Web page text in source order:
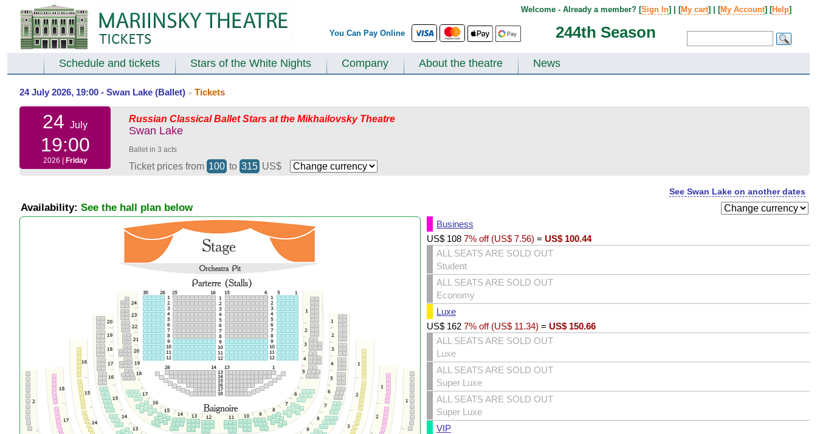
You Can Pay Online 244th Season
Welcome - Already a member? [Sign In] | [My cart] | [My Account] [Help]
Schedule and tickets Stars of the White Nights Company About the theatre News
24 July 2026, 19:00 - Swan Lake (Ballet) > Tickets
24 July
19:00
2026 | Friday
Russian Classical Ballet Stars at the Mikhailovsky Theatre
Swan Lake
Ballet in 3 acts
Ticket prices from 100 to 315 US$
See Swan Lake on another dates
Availability: See the hall plan below
Business
US$ 108 7% off (US$ 7.56) = US$ 100.44
ALL SEATS ARE SOLD OUT
Student
ALL SEATS ARE SOLD OUT
Economy
Luxe
US$ 162 7% off (US$ 11.34) = US$ 150.66
ALL SEATS ARE SOLD OUT
Luxe
ALL SEATS ARE SOLD OUT
Super Luxe
ALL SEATS ARE SOLD OUT
Super Luxe
VIP